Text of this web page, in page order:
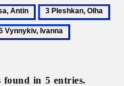
3
Pleshkan,
Olha
in 5 entries.